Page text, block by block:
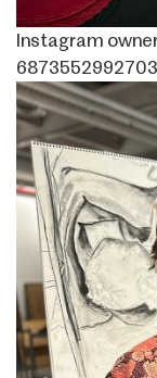
Instagram
Image